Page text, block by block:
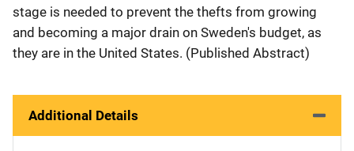
stage is needed to prevent the thefts from growing
and becoming a major drain on Sweden's budget, as
they are in the United States. (Published Abstract)
Additional Details